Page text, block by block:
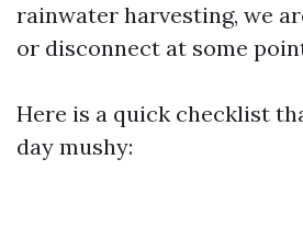
rainwater harvesting, we
or disconnect at some
Here is a quick checklist
day mushy: